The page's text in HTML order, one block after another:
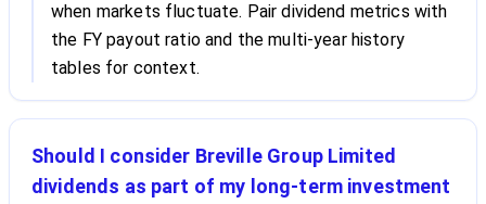
when markets fluctuate. Pair dividend metrics with
the FY payout ratio and the multi-year history
tables for context.
Should I consider Breville Group Limited
dividends as part of my long-term investment